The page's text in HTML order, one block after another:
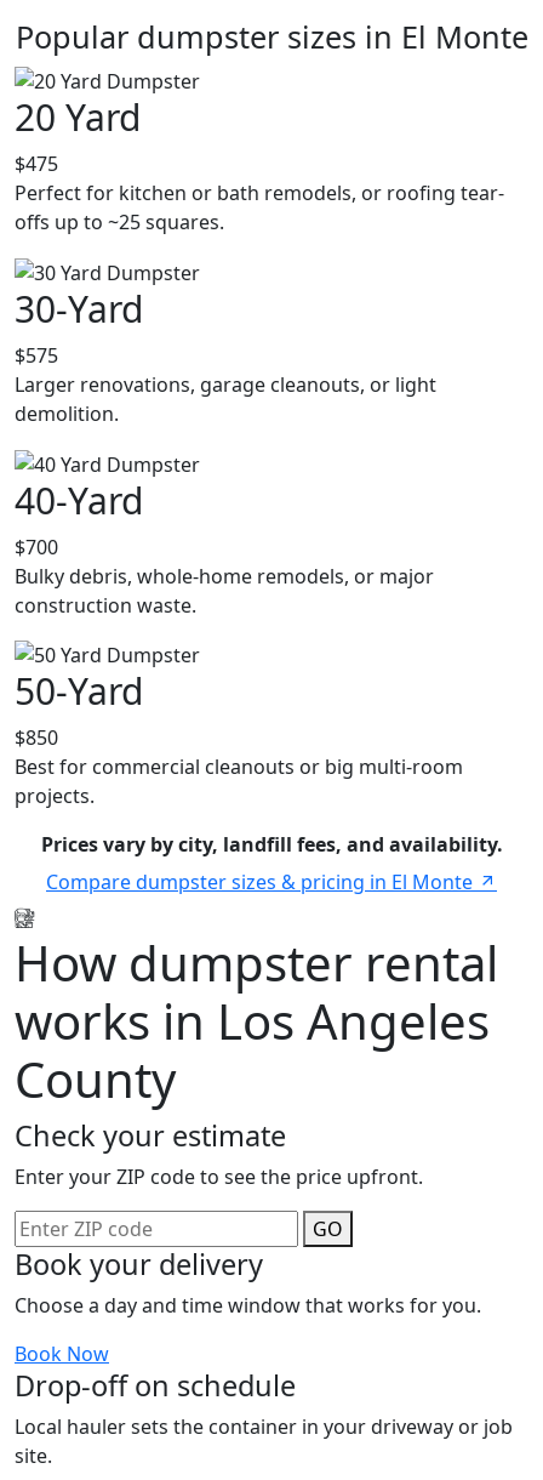
Popular dumpster sizes in El Monte
20 Yard
$475
Perfect for kitchen or bath remodels, or roofing tear-
offs up to ~25 squares.
30-Yard
$575
Larger renovations, garage cleanouts, or light
demolition.
40-Yard
$700
Bulky debris, whole-home remodels, or major
construction waste.
50-Yard
$850
Best for commercial cleanouts or big multi-room
projects.
Prices vary by city, landfill fees, and availability.
Compare dumpster sizes & pricing in El Monte
How dumpster rental
works in Los Angeles
County
Check your estimate
Enter your ZIP code to see the price upfront.
GO
Book your delivery
Choose a day and time window that works for you.
Book Now
Drop-off on schedule
Local hauler sets the container in your driveway or job
site.